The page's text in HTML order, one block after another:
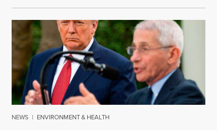
NEWS | ENVIRONMENT & HEALTH